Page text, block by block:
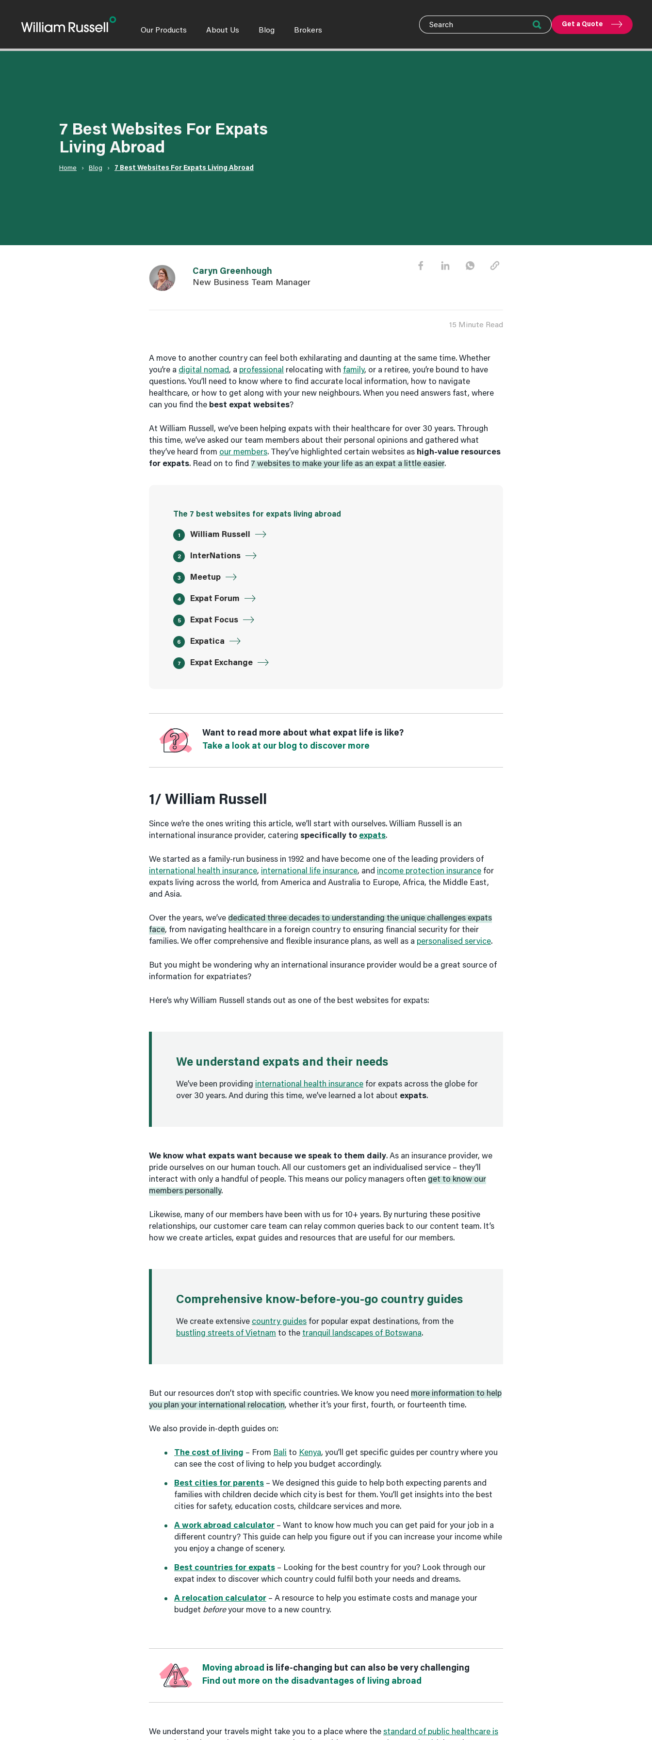
content
Our Products About Us Blog Brokers
Get a Quote
7 Best Websites For Expats
Living Abroad
Home › Blog › 7 Best Websites For Expats Living Abroad
Link to Caryn Greenhough user page
Caryn Greenhough
New Business Team Manager
15 Minute Read
A move to another country can feel both exhilarating and daunting at the same time. Whether
you’re a digital nomad, a professional relocating with family, or a retiree, you’re bound to have
questions. You’ll need to know where to find accurate local information, how to navigate
healthcare, or how to get along with your new neighbours. When you need answers fast, where
can you find the best expat websites?
At William Russell, we’ve been helping expats with their healthcare for over 30 years. Through
this time, we’ve asked our team members about their personal opinions and gathered what
they’ve heard from our members. They’ve highlighted certain websites as high-value resources
for expats. Read on to find 7 websites to make your life as an expat a little easier.
The 7 best websites for expats living abroad
William Russell
InterNations
Meetup
Expat Forum
Expat Focus
Expatica
Expat Exchange
Want to read more about what expat life is like?
Take a look at our blog to discover more
1/ William Russell
Since we’re the ones writing this article, we’ll start with ourselves. William Russell is an
international insurance provider, catering specifically to expats.
We started as a family-run business in 1992 and have become one of the leading providers of
international health insurance, international life insurance, and income protection insurance for
expats living across the world, from America and Australia to Europe, Africa, the Middle East,
and Asia.
Over the years, we’ve dedicated three decades to understanding the unique challenges expats
face, from navigating healthcare in a foreign country to ensuring financial security for their
families. We offer comprehensive and flexible insurance plans, as well as a personalised service.
But you might be wondering why an international insurance provider would be a great source of
information for expatriates?
Here’s why William Russell stands out as one of the best websites for expats:
We understand expats and their needs
We’ve been providing international health insurance for expats across the globe for
over 30 years. And during this time, we’ve learned a lot about expats.
We know what expats want because we speak to them daily. As an insurance provider, we
pride ourselves on our human touch. All our customers get an individualised service – they’ll
interact with only a handful of people. This means our policy managers often get to know our
members personally.
Likewise, many of our members have been with us for 10+ years. By nurturing these positive
relationships, our customer care team can relay common queries back to our content team. It’s
how we create articles, expat guides and resources that are useful for our members.
Comprehensive know-before-you-go country guides
We create extensive country guides for popular expat destinations, from the
bustling streets of Vietnam to the tranquil landscapes of Botswana.
But our resources don’t stop with specific countries. We know you need more information to help
you plan your international relocation, whether it’s your first, fourth, or fourteenth time.
We also provide in-depth guides on:
The cost of living – From Bali to Kenya, you’ll get specific guides per country where you
can see the cost of living to help you budget accordingly.
Best cities for parents – We designed this guide to help both expecting parents and
families with children decide which city is best for them. You’ll get insights into the best
cities for safety, education costs, childcare services and more.
A work abroad calculator – Want to know how much you can get paid for your job in a
different country? This guide can help you figure out if you can increase your income while
you enjoy a change of scenery.
Best countries for expats – Looking for the best country for you? Look through our
expat index to discover which country could fulfil both your needs and dreams.
A relocation calculator – A resource to help you estimate costs and manage your
budget beforeyour move to a new country.
Moving abroad is life-changing but can also be very challenging
Find out more on the disadvantages of living abroad
We understand your travels might take you to a place where the standard of public healthcare is